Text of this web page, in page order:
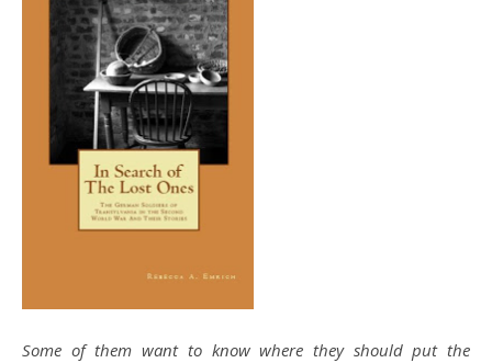
Some of them want to know where they should put the